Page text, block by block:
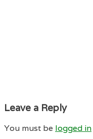
Leave a Reply
You must be logged in